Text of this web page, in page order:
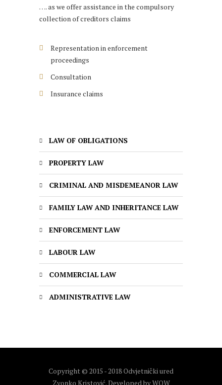
…. as we offer assistance in the compulsory
collection of creditors claims
Representation in enforcement
proceedings
Consultation
Insurance claims
LAW OF OBLIGATIONS
PROPERTY LAW
CRIMINAL AND MISDEMEANOR LAW
FAMILY LAW AND INHERITANCE LAW
ENFORCEMENT LAW
LABOUR LAW
COMMERCIAL LAW
ADMINISTRATIVE LAW
Copyright © 2015 - 2018 Odvjetnički ured
Zvonko Kristović. Developed byWOW